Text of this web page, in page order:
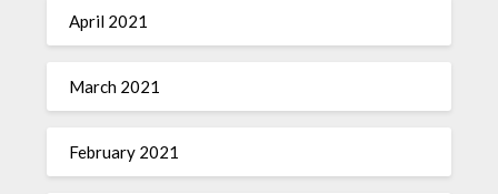
April 2021
March 2021
February 2021